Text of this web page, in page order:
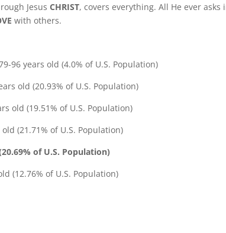
JesusCHRIST, covers everything. All He ever
with others.
96 years old (4.0% of U.S. Population)
old (20.93% of U.S. Population)
old (19.51% of U.S. Population)
(21.71% of U.S. Population)
20.69%of U.S. Population)
(12.76% of U.S. Population)